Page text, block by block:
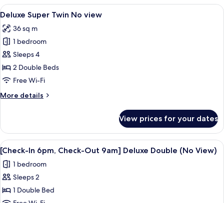
Room
(No
View
all
photos
for
Deluxe
Super
Twin
view
A hotel room with two beds, a TV,
6
Deluxe Super Twin No view
36 sq m
1 bedroom
Sleeps 4
2 Double Beds
Free Wi-Fi
More details
More
Super
Twin
No
view
View prices for your dates
View
all
photos
for
[Check-
A modern hotel room with a large
5
[Check-In 6pm, Check-Out 9am] Deluxe Double (No View)
1 bedroom
Sleeps 2
1 Double Bed